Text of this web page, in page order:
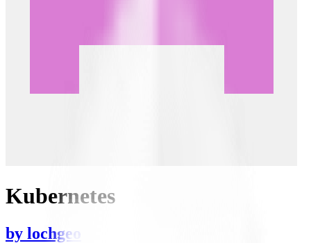
Kubernetes
by lochgeo